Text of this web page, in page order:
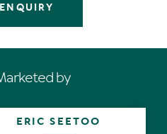
air conditioning
by
ERIC SEETOO